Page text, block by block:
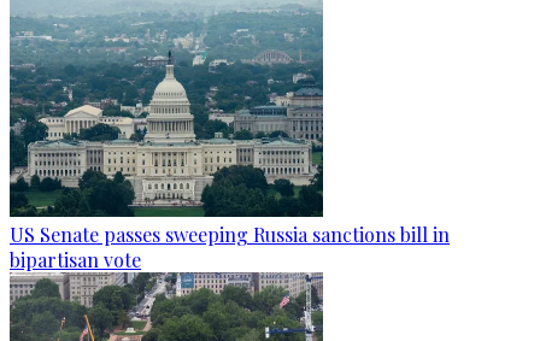
US Senate passes sweeping Russia sanctions bill in
bipartisan vote